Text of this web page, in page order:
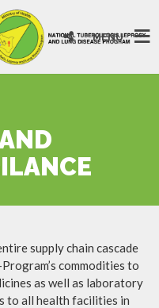
MENU
supply chain cascade
commodities to
as well as laboratory
to all health facilities in